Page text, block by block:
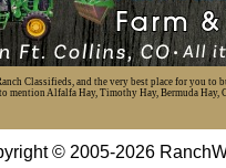
Classifieds, and the very best place for you
mention Alfalfa Hay, Timothy Hay, Bermuda Hay,
© 2005-2026